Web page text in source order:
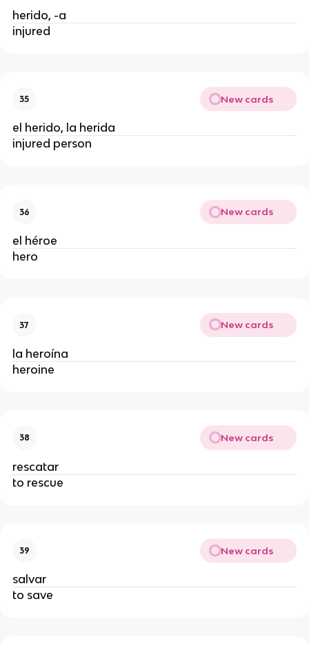
herido, -a
injured
35 New cards
el herido, la herida
injured person
36 New cards
el héroe
hero
37 New cards
la heroína
heroine
38 New cards
rescatar
to rescue
39 New cards
salvar
to save